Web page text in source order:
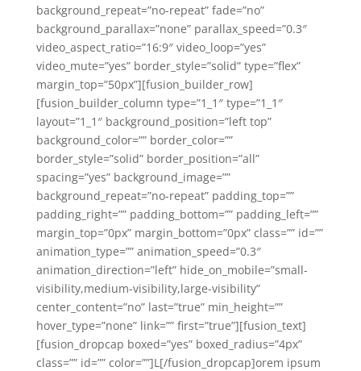
background_repeat=”no-repeat” fade=”no”
background_parallax=”none” parallax_speed=”0.3″
video_aspect_ratio=”16:9″ video_loop=”yes”
video_mute=”yes” border_style=”solid” type=”flex”
margin_top=”50px”][fusion_builder_row]
[fusion_builder_column type=”1_1″ type=”1_1″
layout=”1_1″ background_position=”left top”
background_color=”” border_color=””
border_style=”solid” border_position=”all”
spacing=”yes” background_image=””
background_repeat=”no-repeat” padding_top=””
padding_right=”” padding_bottom=”” padding_left=””
margin_top=”0px” margin_bottom=”0px” class=”” id=””
animation_type=”” animation_speed=”0.3″
animation_direction=”left” hide_on_mobile=”small-
visibility,medium-visibility,large-visibility”
center_content=”no” last=”true” min_height=””
hover_type=”none” link=”” first=”true”][fusion_text]
[fusion_dropcap boxed=”yes” boxed_radius=”4px”
class=”” id=”” color=””]L[/fusion_dropcap]orem ipsum